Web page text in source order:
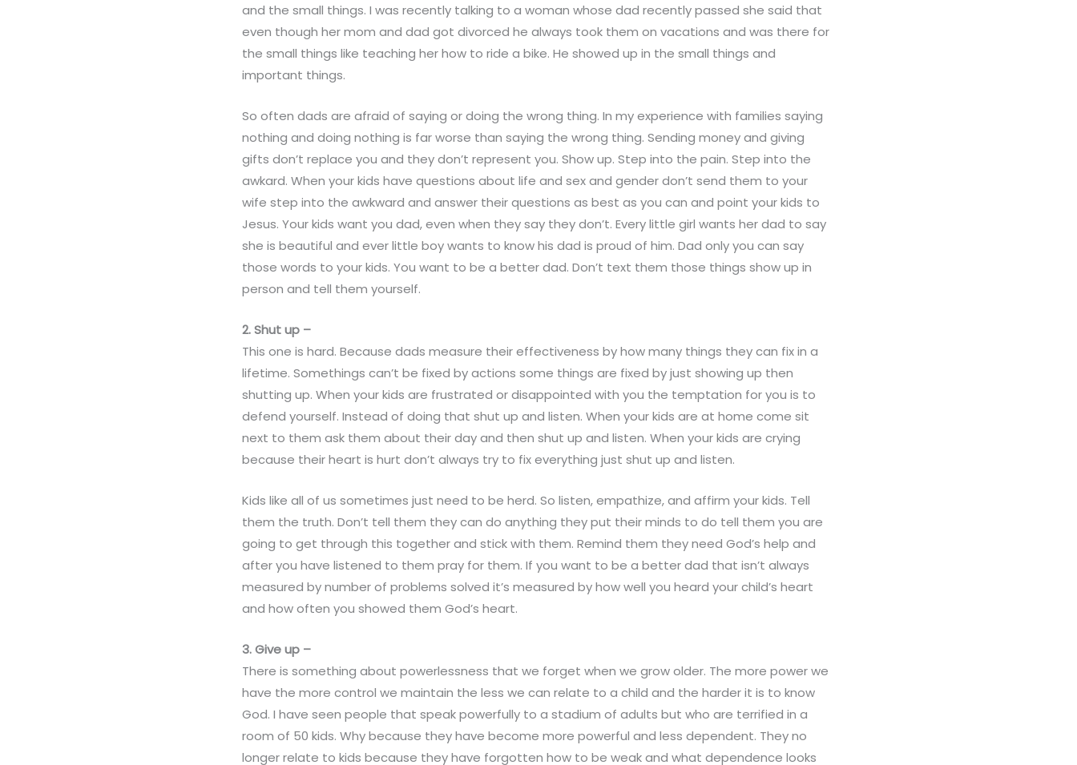
and the small things. I was recently talking to a woman whose dad recently passed she said that
even though her mom and dad got divorced he always took them on vacations and was there for
the small things like teaching her how to ride a bike. He showed up in the small things and
important things.
So often dads are afraid of saying or doing the wrong thing. In my experience with families saying
nothing and doing nothing is far worse than saying the wrong thing. Sending money and giving
gifts don’t replace you and they don’t represent you. Show up. Step into the pain. Step into the
awkard. When your kids have questions about life and sex and gender don’t send them to your
wife step into the awkward and answer their questions as best as you can and point your kids to
Jesus. Your kids want you dad, even when they say they don’t. Every little girl wants her dad to say
she is beautiful and ever little boy wants to know his dad is proud of him. Dad only you can say
those words to your kids. You want to be a better dad. Don’t text them those things show up in
person and tell them yourself.
2. Shut up –
This one is hard. Because dads measure their effectiveness by how many things they can fix in a
lifetime. Somethings can’t be fixed by actions some things are fixed by just showing up then
shutting up. When your kids are frustrated or disappointed with you the temptation for you is to
defend yourself. Instead of doing that shut up and listen. When your kids are at home come sit
next to them ask them about their day and then shut up and listen. When your kids are crying
because their heart is hurt don’t always try to fix everything just shut up and listen.
Kids like all of us sometimes just need to be herd. So listen, empathize, and affirm your kids. Tell
them the truth. Don’t tell them they can do anything they put their minds to do tell them you are
going to get through this together and stick with them. Remind them they need God’s help and
after you have listened to them pray for them. If you want to be a better dad that isn’t always
measured by number of problems solved it’s measured by how well you heard your child’s heart
and how often you showed them God’s heart.
3. Giveup –
There is something about powerlessness that we forget when we grow older. The more power we
have the more control we maintain the less we can relate to a child and the harder it is to know
God. I have seen people that speak powerfully to a stadium of adults but who are terrified in a
room of 50 kids. Why because they have become more powerful and less dependent. They no
longer relate to kids because they have forgotten how to be weak and what dependence looks